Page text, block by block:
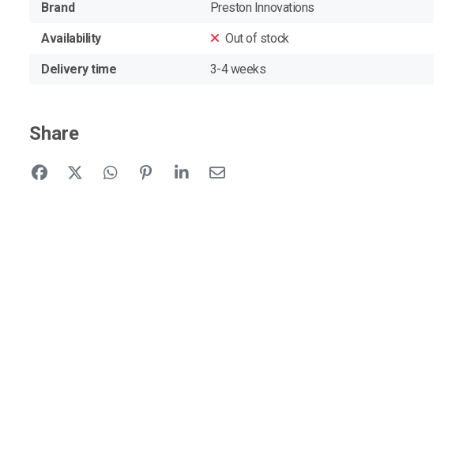
Brand Preston Innovations
Availability Out of stock
Delivery time 3-4 weeks
Share